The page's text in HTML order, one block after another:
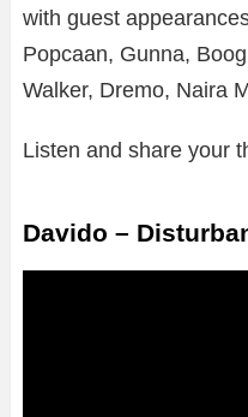
with guest
Popcaan, Gunna,
Walker, Dremo, Naira
Listen and share your
Davido –